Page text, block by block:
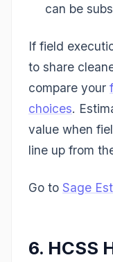
can be
If field
to share
compare your
choices.
value when
line up from
Go to Sage
6. HCSS